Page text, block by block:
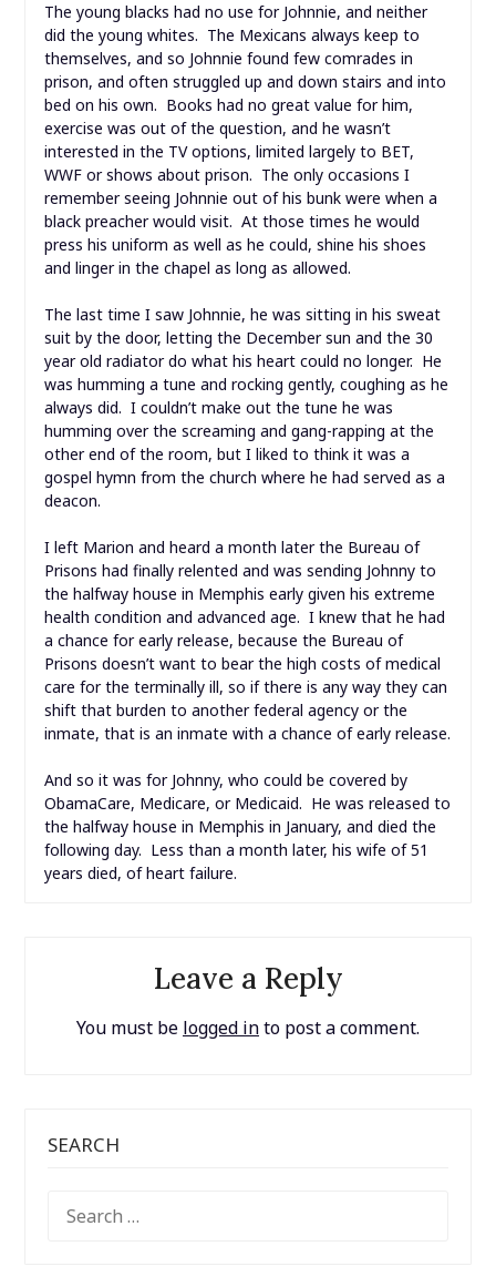
The young blacks had no use for Johnnie, and neither
did the young whites. The Mexicans always keep to
themselves, and so Johnnie found few comrades in
prison, and often struggled up and down stairs and into
bed on his own. Books had no great value for him,
exercise was out of the question, and he wasn’t
interested in the TV options, limited largely to BET,
WWF or shows about prison. The only occasions I
remember seeing Johnnie out of his bunk were when a
black preacher would visit. At those times he would
press his uniform as well as he could, shine his shoes
and linger in the chapel as long as allowed.
The last time I saw Johnnie, he was sitting in his sweat
suit by the door, letting the December sun and the 30
year old radiator do what his heart could no longer. He
was humming a tune and rocking gently, coughing as he
always did. I couldn’t make out the tune he was
humming over the screaming and gang-rapping at the
other end of the room, but I liked to think it was a
gospel hymn from the church where he had served as a
deacon.
I left Marion and heard a month later the Bureau of
Prisons had finally relented and was sending Johnny to
the halfway house in Memphis early given his extreme
health condition and advanced age. I knew that he had
a chance for early release, because the Bureau of
Prisons doesn’t want to bear the high costs of medical
care for the terminally ill, so if there is any way they can
shift that burden to another federal agency or the
inmate, that is an inmate with a chance of early release.
And so it was for Johnny, who could be covered by
ObamaCare, Medicare, or Medicaid. He was released to
the halfway house in Memphis in January, and died the
following day. Less than a month later, his wife of 51
years died, of heart failure.
Leave a Reply
You must be logged into post a comment.
SEARCH
FOR: